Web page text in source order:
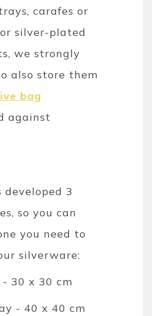
carafes or
silver-plated
we strongly
also store them
bag
against
3
so you can
you need to
silverware:
30 x 30 cm
- 40 x 40 cm